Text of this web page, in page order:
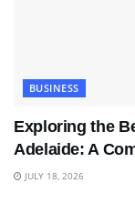
BUSINESS
Exploring the
Adelaide: A
JULY 18, 2026